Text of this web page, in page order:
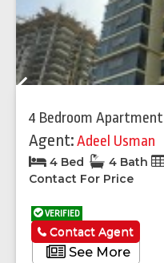
4 Bedroom Apartment
Agent:Adeel Usman
4 Bed 4 Bath
Contact For Price
VERIFIED
See More
Contact Agent